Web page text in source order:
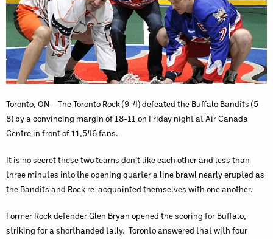
Toronto, ON – The Toronto Rock (9-4) defeated the Buffalo Bandits (5-
8) by a convincing margin of 18-11 on Friday night at Air Canada
Centre in front of 11,546 fans.
It is no secret these two teams don’t like each other and less than
three minutes into the opening quarter a line brawl nearly erupted as
the Bandits and Rock re-acquainted themselves with one another.
Former Rock defender Glen Bryan opened the scoring for Buffalo,
striking for a shorthanded tally. Toronto answered that with four